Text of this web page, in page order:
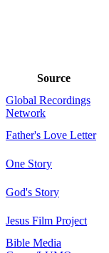
Source
Global Recordings
Network
Father's Love Letter
One Story
God's Story
Jesus Film Project
Bible Media